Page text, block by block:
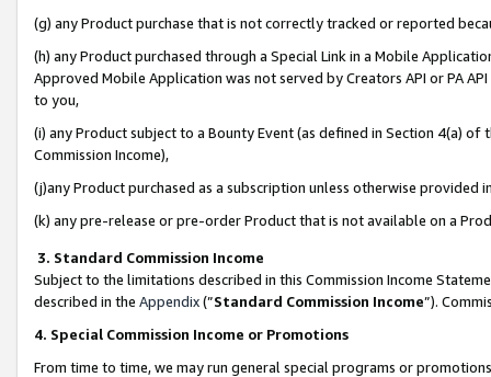
(g) any Product purchase that is not correctly tracked or reported
(h) any Product purchased through a Special Link in a Mobile
Approved Mobile Application was not served by Creators API or PA
to you,
(i) any Product subject to a Bounty Event (as defined in Section 4(a)
Commission Income),
(j)any Product purchased as a subscription unless otherwise provided
(k) any pre-release or pre-order Product that is not available on a
3. Standard Commission Income
Subject to the limitations described in this Commission Income
described in the Appendix(”Standard Commission Income”).
4. Special Commission Income or Promotions
From time to time, we may run general special programs or